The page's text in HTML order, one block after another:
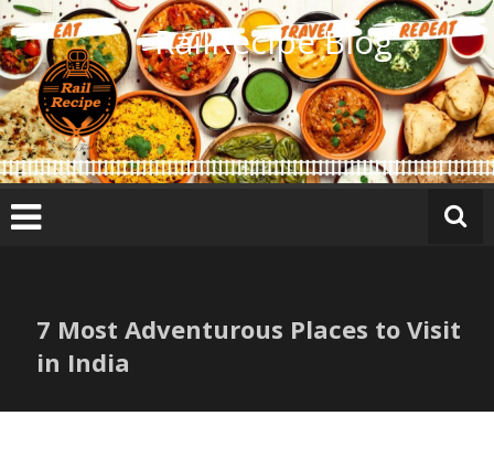
Skip
to
content
RailRecipe Blog
7 Most Adventurous Places to Visit
in India